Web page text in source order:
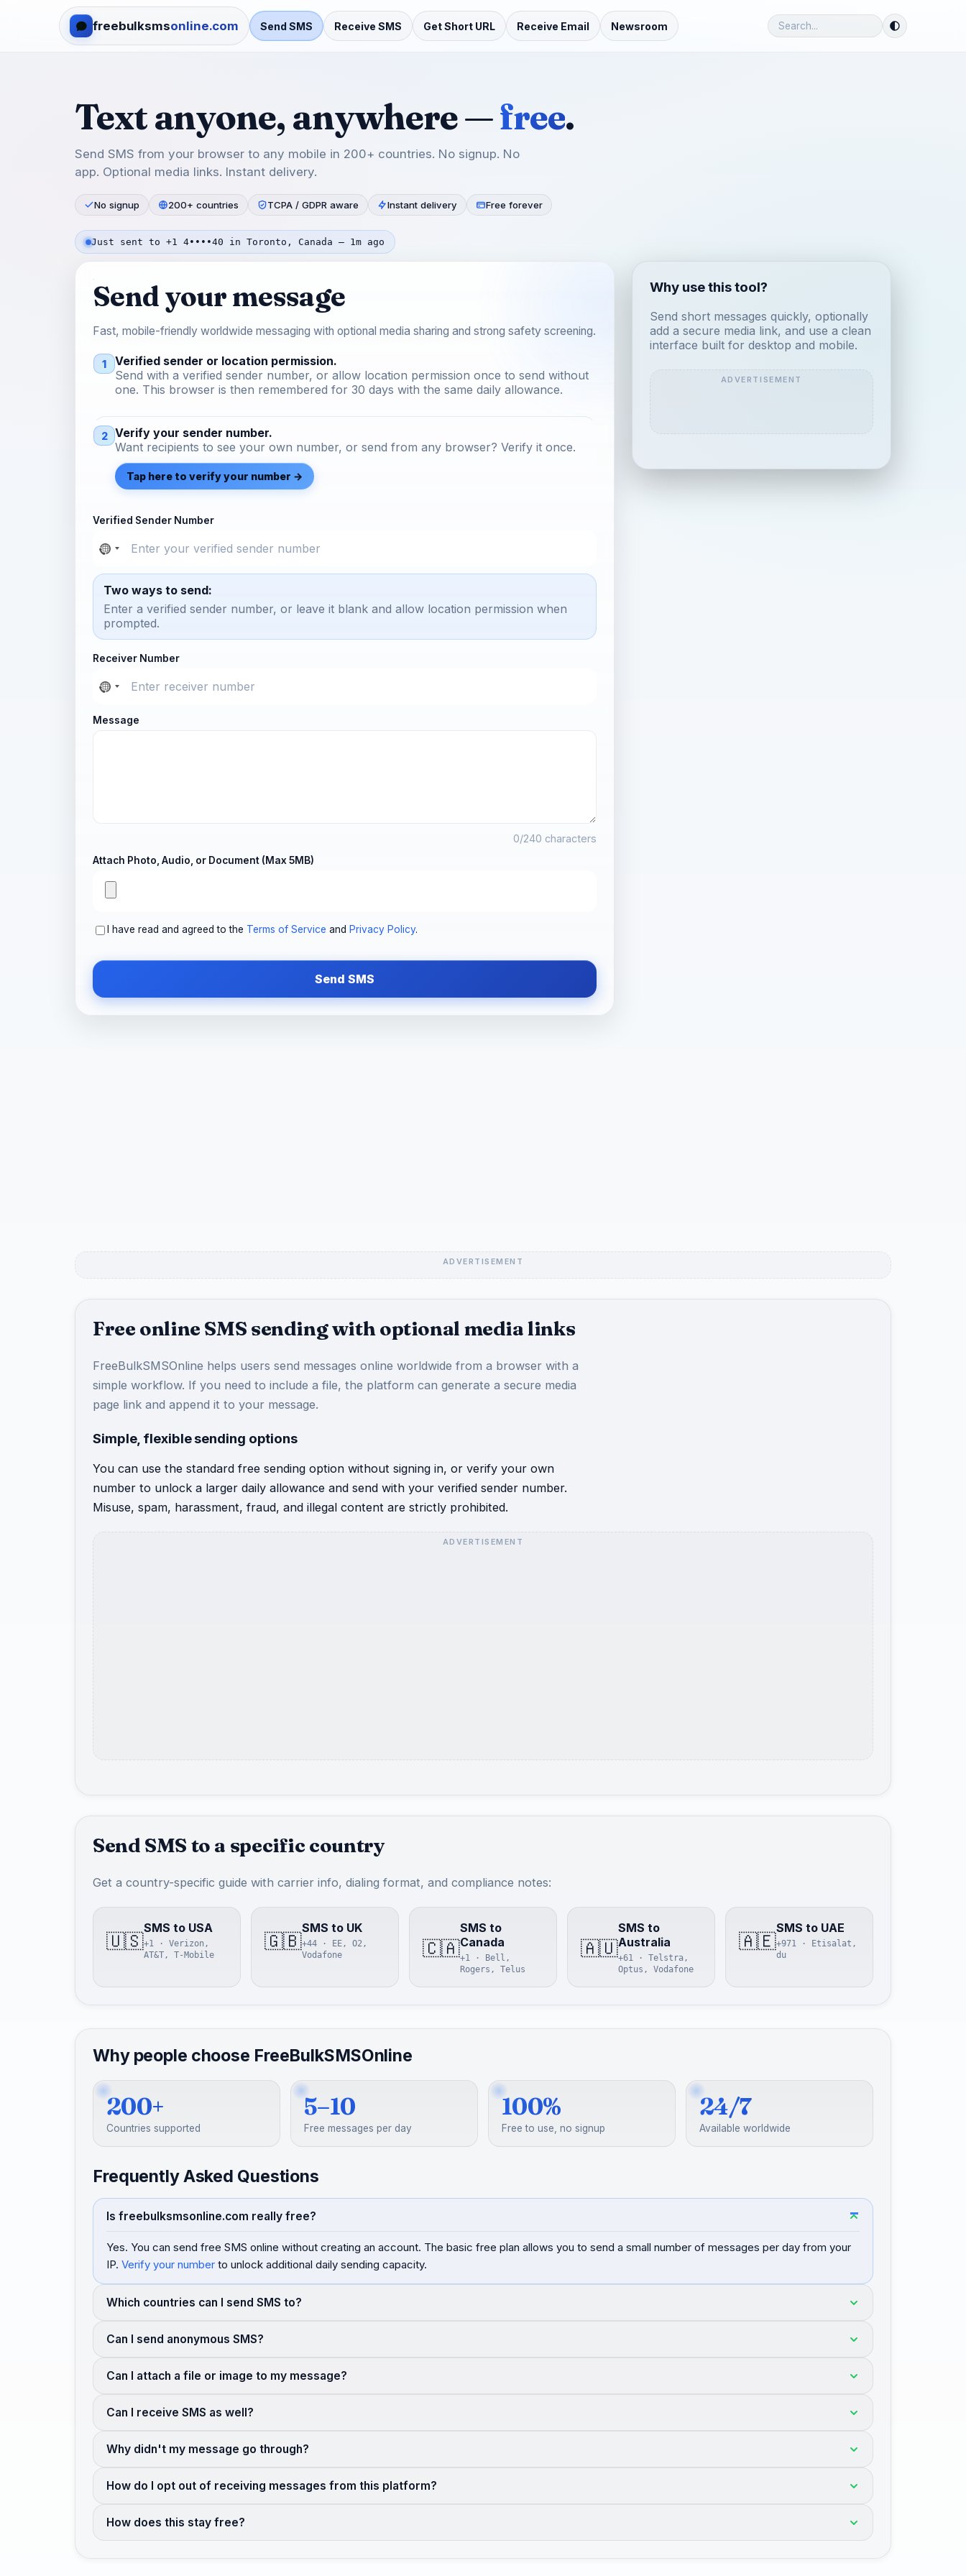
freebulksmsonline.com Send SMS Receive SMS Get Short URL Receive Email Newsroom
Text anyone, anywhere —free.
Send SMS from your browser to any mobile in 200+ countries. No signup. No
app. Optional media links. Instant delivery.
No signup 200+ countries TCPA / GDPR aware Instant delivery Free forever
Just sent to +1 4••••40 in Toronto, Canada — 1m ago
Send your message
Fast, mobile-friendly worldwide messaging with optional media sharing and strong safety screening.
1
Verified sender or location permission.
Send with a verified sender number, or allow location permission once to send without
one. This browser is then remembered for 30 days with the same daily allowance.
2
Verify your sender number.
Want recipients to see your own number, or send from any browser? Verify it once.
Tap here to verify your number →
Verified Sender Number
Two ways to send:
Enter a verified sender number, or leave it blank and allow location permission when
prompted.
Receiver Number
Message
0/240 characters
Attach Photo, Audio, or Document (Max 5MB)
I have read and agreed to the Terms of Service and Privacy Policy.
Send SMS
Why use this tool?
Send short messages quickly, optionally
add a secure media link, and use a clean
interface built for desktop and mobile.
Free online SMS sending with optional media links
FreeBulkSMSOnline helps users send messages online worldwide from a browser with a
simple workflow. If you need to include a file, the platform can generate a secure media
page link and append it to your message.
Simple, flexible sending options
You can use the standard free sending option without signing in, or verify your own
number to unlock a larger daily allowance and send with your verified sender number.
Misuse, spam, harassment, fraud, and illegal content are strictly prohibited.
Send SMS to a specific country
Get a country-specific guide with carrier info, dialing format, and compliance notes:
🇺🇸
SMS to USA
+1 · Verizon,
AT&T, T-Mobile
🇬🇧
SMS to UK
+44 · EE, O2,
Vodafone
🇨🇦
SMS to
Canada
+1 · Bell,
Rogers, Telus
🇦🇺
SMS to
Australia
+61 · Telstra,
Optus, Vodafone
🇦🇪
SMS to UAE
+971 · Etisalat,
du
Why people choose FreeBulkSMSOnline
200+
Countries supported
5–10
Free messages per day
100%
Free to use, no signup
24/7
Available worldwide
Frequently Asked Questions
Is freebulksmsonline.com really free?
Yes. You can send free SMS online without creating an account. The basic free plan allows you to send a small number of messages per day from your
IP. Verify your number to unlock additional daily sending capacity.
Which countries can I send SMS to?
Can I send anonymous SMS?
Can I attach a file or image to my message?
Can I receive SMS as well?
Why didn't my message go through?
How do I opt out of receiving messages from this platform?
How does this stay free?